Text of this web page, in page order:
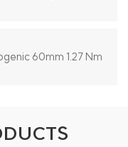
60mm 1.27 Nm